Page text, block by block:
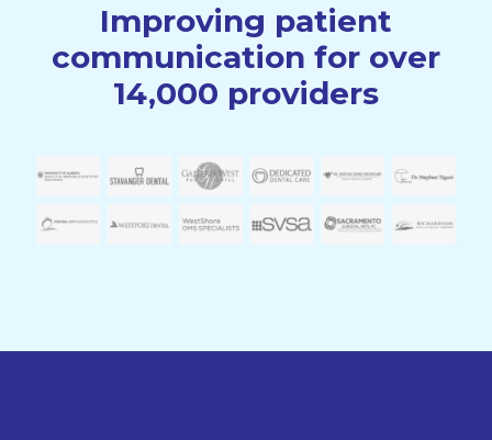
Improving patient
communication for over
14,000 providers